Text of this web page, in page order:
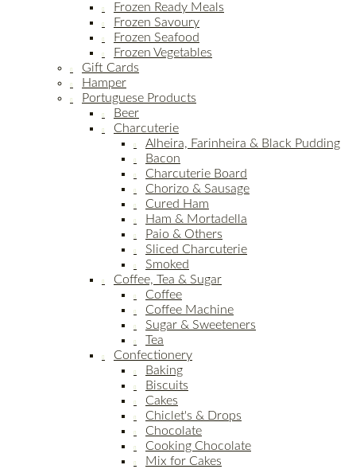
Frozen Ready Meals
Frozen Savoury
Frozen Seafood
Frozen Vegetables
Gift Cards
Hamper
Portuguese Products
Beer
Charcuterie
Alheira, Farinheira & Black Pudding
Bacon
Charcuterie Board
Chorizo & Sausage
Cured Ham
Ham & Mortadella
Paio & Others
Sliced Charcuterie
Smoked
Coffee, Tea & Sugar
Coffee
Coffee Machine
Sugar & Sweeteners
Tea
Confectionery
Baking
Biscuits
Cakes
Chiclet's & Drops
Chocolate
Cooking Chocolate
Mix for Cakes